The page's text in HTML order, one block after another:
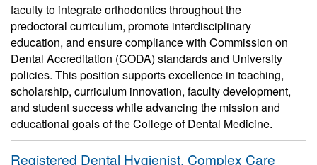
faculty to integrate orthodontics throughout the
predoctoral curriculum, promote interdisciplinary
education, and ensure compliance with Commission on
Dental Accreditation (CODA) standards and University
policies. This position supports excellence in teaching,
scholarship, curriculum innovation, faculty development,
and student success while advancing the mission and
educational goals of the College of Dental Medicine.
Registered Dental Hygienist, Complex Care